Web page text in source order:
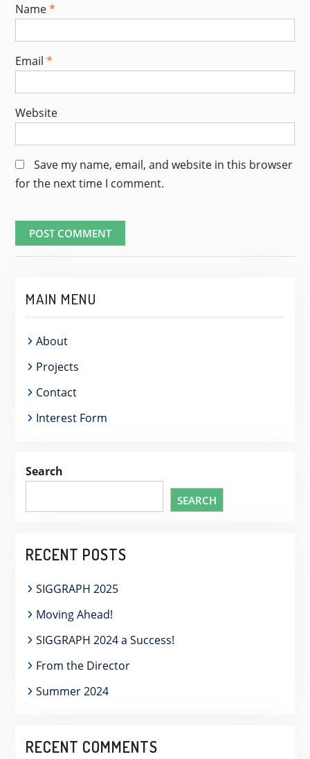
Name*
Email *
Website
Save my name, email, and website in this browser
for the next time I comment.
MAIN MENU
About
Projects
Contact
Interest Form
Search
SEARCH
RECENT POSTS
SIGGRAPH 2025
Moving Ahead!
SIGGRAPH 2024 a Success!
From the Director
Summer 2024
RECENT COMMENTS